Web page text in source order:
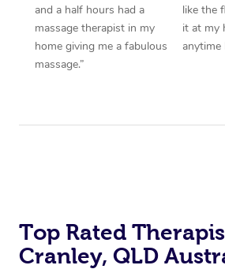
and a half hours had a
massage therapist in my
home giving me a fabulous
massage.”
like the
it at my
anytime
Top Rated
Cranley, QLD